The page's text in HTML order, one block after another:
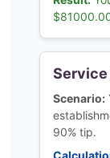
Scenario:
90% tip.